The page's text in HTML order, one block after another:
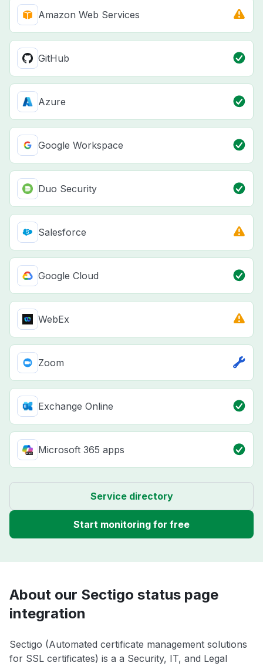
Amazon Web Services
GitHub
Azure
Google Workspace
Duo Security
Salesforce
Google Cloud
WebEx
Zoom
Exchange Online
Microsoft 365 apps
Service directory
Start monitoring for free
About our Sectigo status page
integration
Sectigo (Automated certificate management solutions
for SSL certificates) is a a Security, IT, and Legal